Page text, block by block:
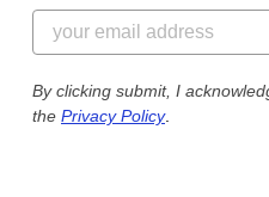
Customer Photos
Custom Ink Blog
Store Locations
844-221-2538
Send us an Email
Our Commitment to
By clicking submit, I
the Privacy Policy.